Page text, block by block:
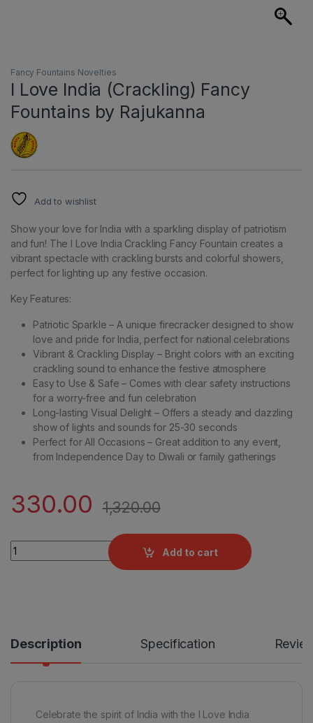
Fancy Fountains Novelties
I Love India (Crackling) Fancy
Fountains by Rajukanna
Add to wishlist
Show your love for India with a sparkling display of patriotism
and fun! The I Love India Crackling Fancy Fountain creates a
vibrant spectacle with crackling bursts and colorful showers,
perfect for lighting up any festive occasion.
Key Features:
Patriotic Sparkle – A unique firecracker designed to show
love and pride for India, perfect for national celebrations
Vibrant & Crackling Display – Bright colors with an exciting
crackling sound to enhance the festive atmosphere
Easy to Use & Safe – Comes with clear safety instructions
for a worry-free and fun celebration
Long-lasting Visual Delight – Offers a steady and dazzling
show of lights and sounds for 25-30 seconds
Perfect for All Occasions – Great addition to any event,
from Independence Day to Diwali or family gatherings
330.00 1,320.00
I Love India (Crackling) Fancy Fountains by Rajukanna
Add to cart
Description Specification
Celebrate the spirit of India with the I Love India